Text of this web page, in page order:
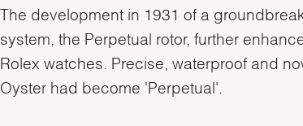
The development in 1931 of a
system, the Perpetual rotor, further
Rolex watches. Precise, waterproof and
Oyster had become 'Perpetual'.